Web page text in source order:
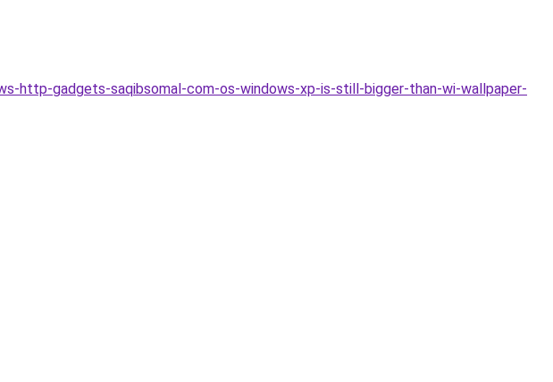
http-gadgets-saqibsomal-com-os-windows-xp-is-still-bigger-than-wi-wallpaper-